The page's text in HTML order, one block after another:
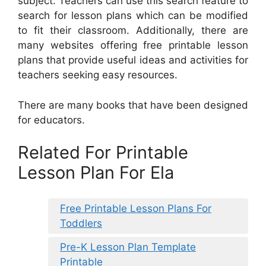
search for lesson plans which can be modified
to fit their classroom. Additionally, there are
many websites offering free printable lesson
plans that provide useful ideas and activities for
teachers seeking easy resources.
There are many books that have been designed
for educators.
Related For Printable
Lesson Plan For Ela
Free Printable Lesson Plans For
Toddlers
Pre-K Lesson Plan Template
Printable